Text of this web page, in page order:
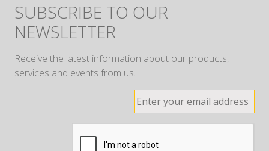
SUBSCRIBE TO OUR
NEWSLETTER
Receive the latest information about our products,
services and events from us.